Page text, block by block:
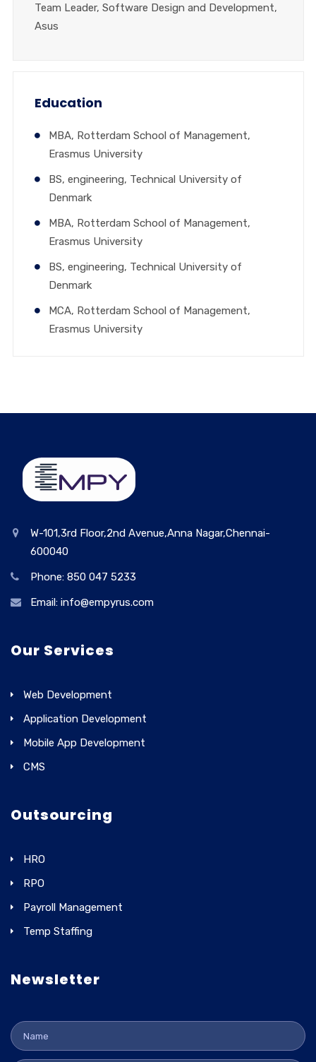
Team Leader, Software Design and Development,
Asus
Education
MBA, Rotterdam School of Management,
Erasmus University
BS, engineering, Technical University of
Denmark
MBA, Rotterdam School of Management,
Erasmus University
BS, engineering, Technical University of
Denmark
MCA, Rotterdam School of Management,
Erasmus University
W-101,3rd Floor,2nd Avenue,Anna Nagar,Chennai-
600040
Phone: 850 047 5233
Email: info@empyrus.com
Our Services
Web Development
Application Development
Mobile App Development
CMS
Outsourcing
HRO
RPO
Payroll Management
Temp Staffing
Newsletter